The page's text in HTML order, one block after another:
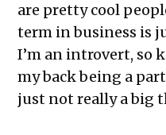
are pretty cool
term in business is
I’m an introvert, so
my back being a
just not really a big